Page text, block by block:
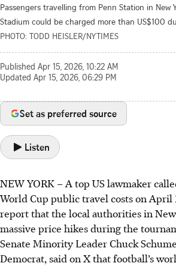
Passengers travelling from Penn Station in New
Stadium could be charged more than US$100
PHOTO: TODD HEISLER/NYTIMES
Published Apr 15, 2026, 10:22 AM
Updated Apr 15, 2026, 06:29 PM
Set as preferred source
Listen
NEW YORK –A top US lawmaker
World Cup public travel costs on April
report that the local authorities in
massive price hikes during the
Senate Minority Leader Chuck
Democrat, said on X that football’s